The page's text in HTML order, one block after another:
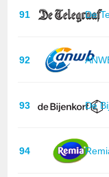
91 De
92
93 De
94